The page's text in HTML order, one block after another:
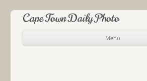
Cape Town Daily Photo
Menu
Skip to